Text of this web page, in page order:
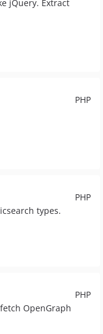
jQuery. Extract
PHP
PHP
types.
PHP
OpenGraph